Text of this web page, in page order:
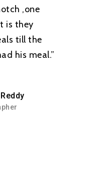
,one
is they
till the
his meal.”